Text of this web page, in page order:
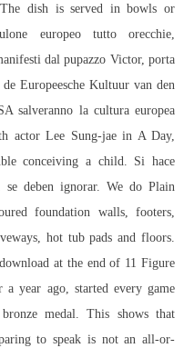
dish is served in bowls or
europeo tutto orecchie,
dal pupazzo Victor, porta
Europeesche Kultuur van den
salveranno la cultura europea
actor Lee Sung-jae in A Day,
conceiving a child. Si hace
se deben ignorar. We do Plain
foundation walls, footers,
hot tub pads and floors.
at the end of 11 Figure
year ago, started every game
medal. This shows that
to speak is not an all-or-